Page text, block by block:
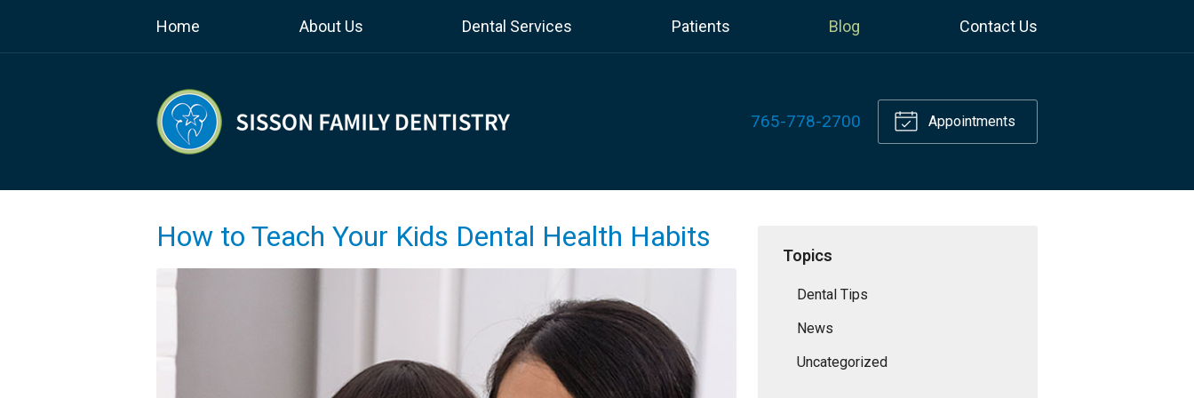
Home About Us Dental Services Patients Blog Contact Us
765-778-2700 Appointments
How to Teach Your Kids Dental Health Habits
Topics
Dental Tips
News
Uncategorized